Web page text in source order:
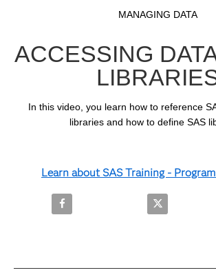
Skip to collection list
Skip to video grid
MANAGING DATA
ACCESSING
In this video, you learn how to reference
libraries and how to define SAS
Learn about SAS Training -
Share Accessing Data in SAS
Share